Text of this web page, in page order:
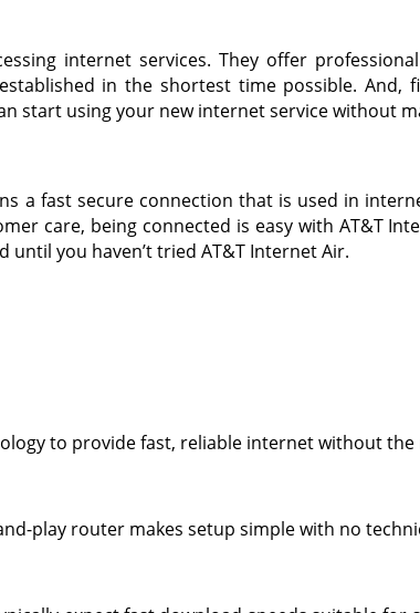
internet services. They offer
in the shortest time possible. And,
start using your new internet service without
a fast secure connection that is used in
care, being connected is easy with AT&T
until you haven’t tried AT&T Internet Air.
to provide fast, reliable internet without
play router makes setup simple with no